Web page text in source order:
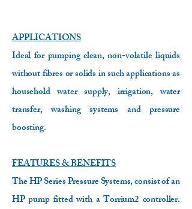
APPLICATIONS
Ideal for pumping clean, non-volatile liquids
without fibres or solids in such applications as
household water supply, irrigation, water
transfer, washing systems and pressure
boosting.
FEATURES & BENEFITS
The HP Series Pressure Systems, consist of an
HP pump fitted with a Torrium2 controller.